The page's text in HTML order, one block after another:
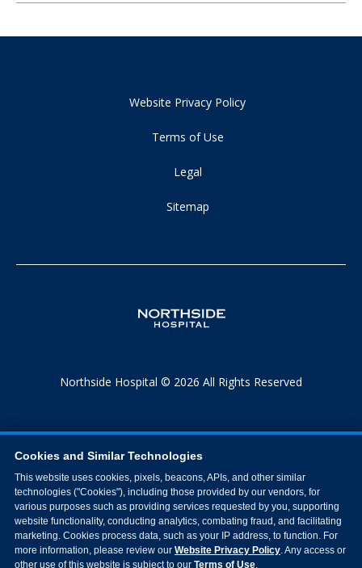
Website Privacy Policy
Terms of Use
Legal
Sitemap
Northside Hospital © 2026 All Rights Reserved
Cookies and Similar Technologies
This website uses cookies, pixels, beacons, APIs, and other similar
technologies ("Cookies"), including those provided by our vendors, for
various purposes such as providing services requested by you, supporting
website functionality, conducting analytics, combating fraud, and facilitating
marketing. Cookies process data, such as your IP address, to function. For
more information, please review our Website Privacy Policy. Any access or
other use of this website is subject to our Terms of Use.